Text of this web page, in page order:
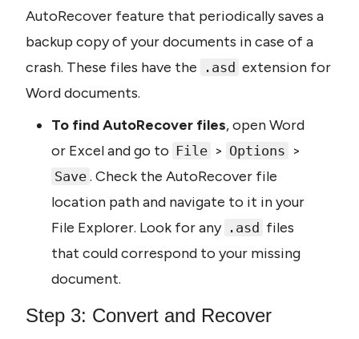
AutoRecover feature that periodically saves a
backup copy of your documents in case of a
crash. These files have the
.asd extension for
Word documents.
To find AutoRecover files, open Word
or Excel and go to File > Options
Save . Check the AutoRecover file
location path and navigate to it in your
File Explorer. Look for any .asd files
that could correspond to your missing
document.
Step 3: Convert and Recover